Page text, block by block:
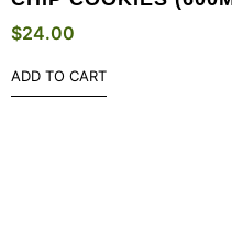
$24.00
ADD TO CART